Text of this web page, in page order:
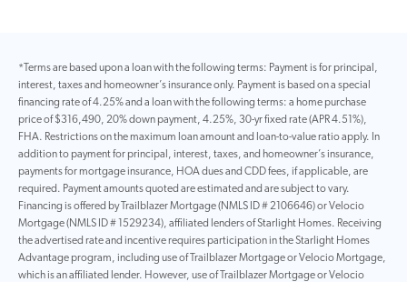
*Terms are based upon a loan with the following terms: Payment is for principal,
interest, taxes and homeowner’s insurance only. Payment is based on a special
financing rate of 4.25% and a loan with the following terms: a home purchase
price of $316,490, 20% down payment, 4.25%, 30-yr fixed rate (APR 4.51%),
FHA. Restrictions on the maximum loan amount and loan-to-value ratio apply. In
addition to payment for principal, interest, taxes, and homeowner’s insurance,
payments for mortgage insurance, HOA dues and CDD fees, if applicable, are
required. Payment amounts quoted are estimated and are subject to vary.
Financing is offered by Trailblazer Mortgage (NMLS ID # 2106646) or Velocio
Mortgage (NMLS ID # 1529234), affiliated lenders of Starlight Homes. Receiving
the advertised rate and incentive requires participation in the Starlight Homes
Advantage program, including use of Trailblazer Mortgage or Velocio Mortgage,
which is an affiliated lender. However, use of Trailblazer Mortgage or Velocio